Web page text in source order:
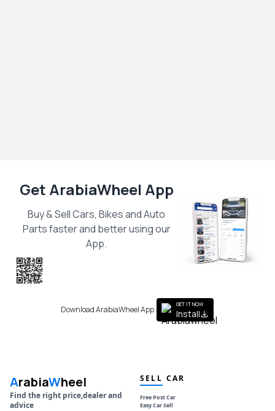
Get ArabiaWheel App
Buy & Sell Cars, Bikes and Auto
Parts faster and better using our
App.
Download ArabiaWheel App
GET IT NOW
Install
ArabiaWheel
Find the right price,dealer and
advice
SELL CAR
Free Post Car
Easy Car Sell